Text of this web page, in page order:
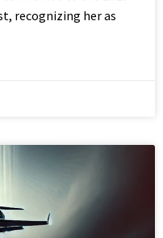
recognizing her as